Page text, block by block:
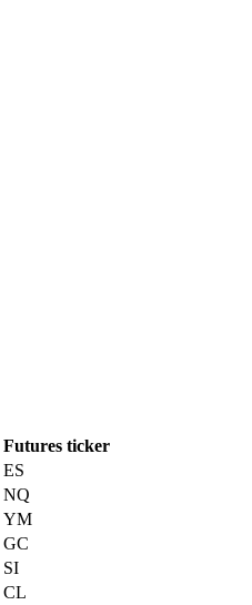
Futures ticker
ES
NQ
YM
GC
SI
CL